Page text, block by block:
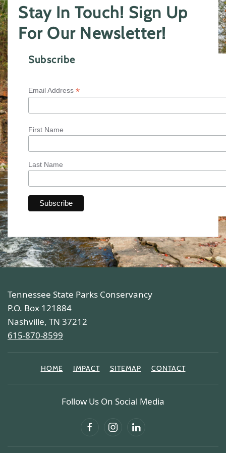
Stay In Touch! Sign Up
For Our Newsletter!
Subscribe
Email Address *
First Name
Last Name
Tennessee State Parks Conservancy
P.O. Box 121884
Nashville, TN 37212
615-870-8599
HOME IMPACT SITEMAP CONTACT
Follow Us On Social Media